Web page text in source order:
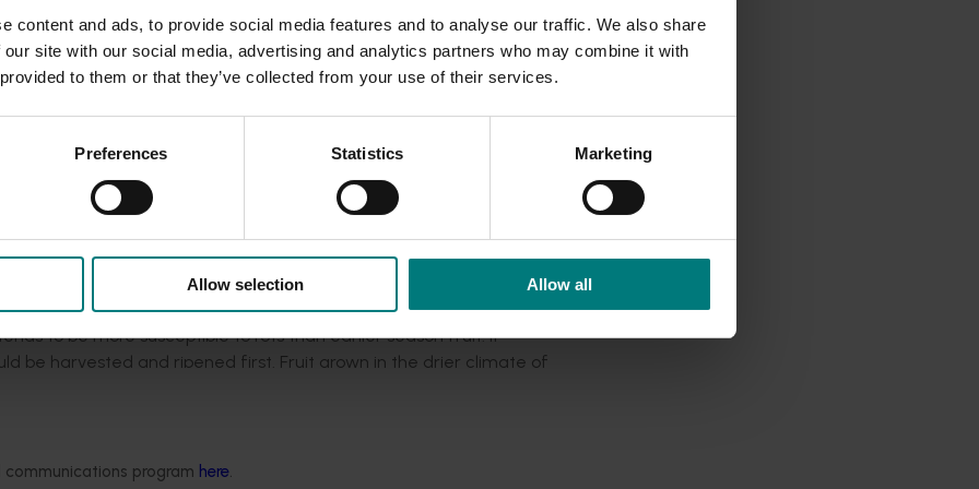
content and ads, to provide social media features and to analyse our traffic. We also share
site with our social media, advertising and analytics partners who may combine it with
to them or that they’ve collected from your use of their services.
Preferences Statistics Marketing
Allow selection Allow all
program here.
the New Zealand fruit. Delays during transport and ripening, due
by many other pre- and postharvest practices, and encouraged
and minimise the issue. This includes...
(5°C) through the cold chain
before ripening
to be more susceptible to rots than earlier season fruit. If
be harvested and ripened first. Fruit grown in the drier climate of
than that from New Zealand, so could potentially be allowed to